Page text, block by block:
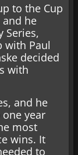
to the Cup
and he
Series,
with Paul
decided
with
and he
year
most
wins. It
to